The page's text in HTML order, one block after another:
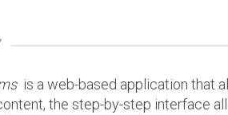
is a web-based application that
the step-by-step interface